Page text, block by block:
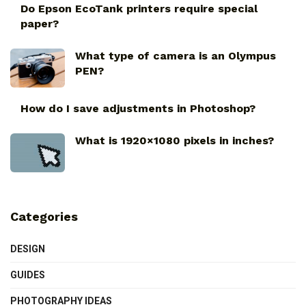
Do Epson EcoTank printers require special
paper?
What type of camera is an Olympus
PEN?
How do I save adjustments in Photoshop?
What is 1920×1080 pixels in inches?
Categories
DESIGN
GUIDES
PHOTOGRAPHY IDEAS